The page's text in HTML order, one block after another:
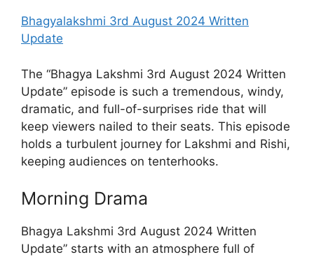
Bhagyalakshmi 3rd August 2024 Written
Update
The “Bhagya Lakshmi 3rd August 2024 Written
Update” episode is such a tremendous, windy,
dramatic, and full-of-surprises ride that will
keep viewers nailed to their seats. This episode
holds a turbulent journey for Lakshmi and Rishi,
keeping audiences on tenterhooks.
Morning Drama
Bhagya Lakshmi 3rd August 2024 Written
Update” starts with an atmosphere full of